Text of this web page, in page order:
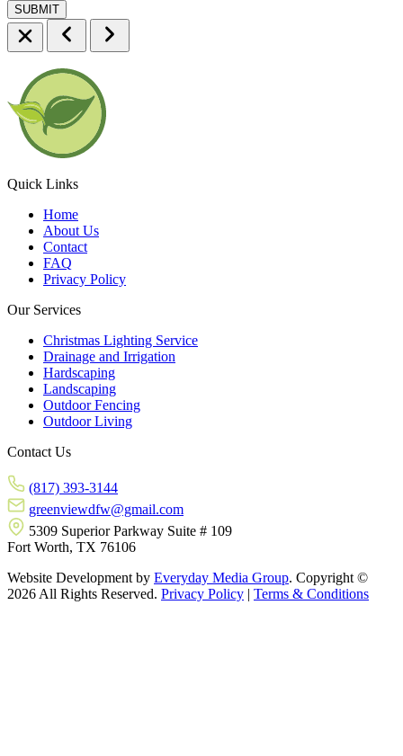
SUBMIT
Quick Links
Home
About Us
Contact
FAQ
Privacy Policy
Our Services
Christmas Lighting Service
Drainage and Irrigation
Hardscaping
Landscaping
Outdoor Fencing
Outdoor Living
Contact Us
(817) 393-3144
greenviewdfw@gmail.com
5309 Superior Parkway Suite # 109
Fort Worth, TX 76106
Website Development by Everyday Media Group. Copyright ©
2026 All Rights Reserved. Privacy Policy | Terms & Conditions